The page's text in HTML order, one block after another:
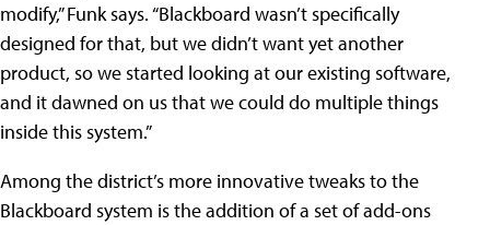
modify,” Funk says. “Blackboard wasn’t specifically
designed for that, but we didn’t want yet another
product, so we started looking at our existing software,
and it dawned on us that we could do multiple things
inside this system.”
Among the district’s more innovative tweaks to the
Blackboard system is the addition of a set of add-ons